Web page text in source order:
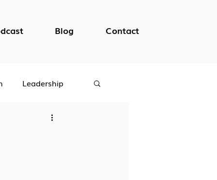
Blog Contact
Leadership
Safety